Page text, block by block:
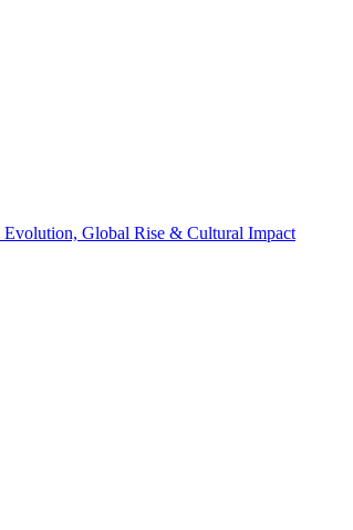
Global Rise & Cultural Impact